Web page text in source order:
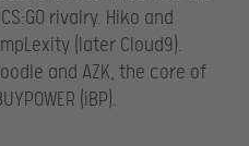
rivalry. Hiko and
(later Cloud9).
and AZK, the core of
(iBP).